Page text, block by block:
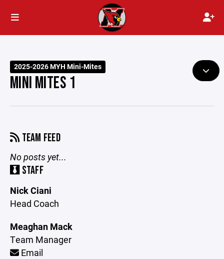
2025-2026 MYH Mini-Mites
MINI MITES 1
TEAM FEED
No posts yet...
STAFF
Nick Ciani
Head Coach
Meaghan Mack
Team Manager
Email